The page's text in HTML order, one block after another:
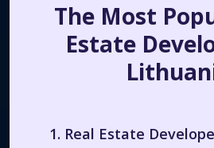
The Most
Estate
1. Real Estate